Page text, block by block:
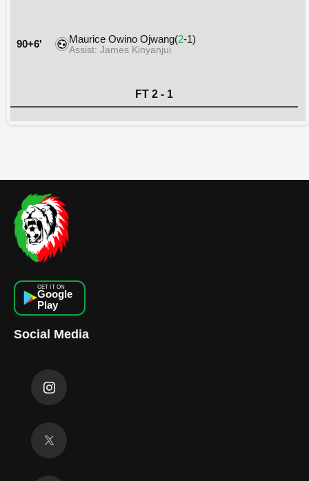
90+6' Maurice Owino Ojwang(2-1)
Assist: James Kinyanjui
FT 2 - 1
GET IT ON
Google
Play
Social Media